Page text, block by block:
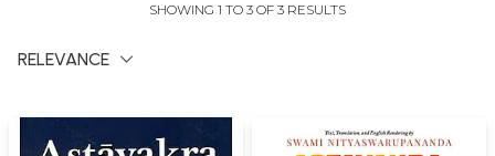
SHOWING 1 TO 3 OF 3 RESULTS
RELEVANCE